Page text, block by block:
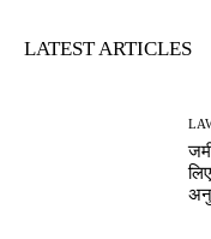
LATEST ARTICLES